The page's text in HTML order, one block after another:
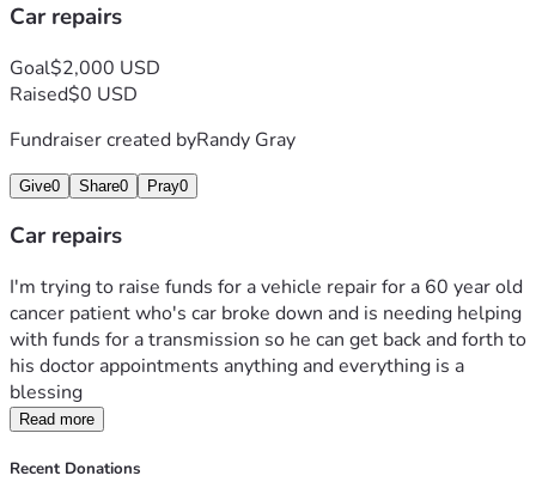
Car repairs
Goal$2,000 USD
Raised$0 USD
Fundraiser created byRandy Gray
Give0 Share0 Pray0
Car repairs
I'm trying to raise funds for a vehicle repair for a 60 year old
cancer patient who's car broke down and is needing helping
with funds for a transmission so he can get back and forth to
his doctor appointments anything and everything is a
blessing
Read more
Recent Donations